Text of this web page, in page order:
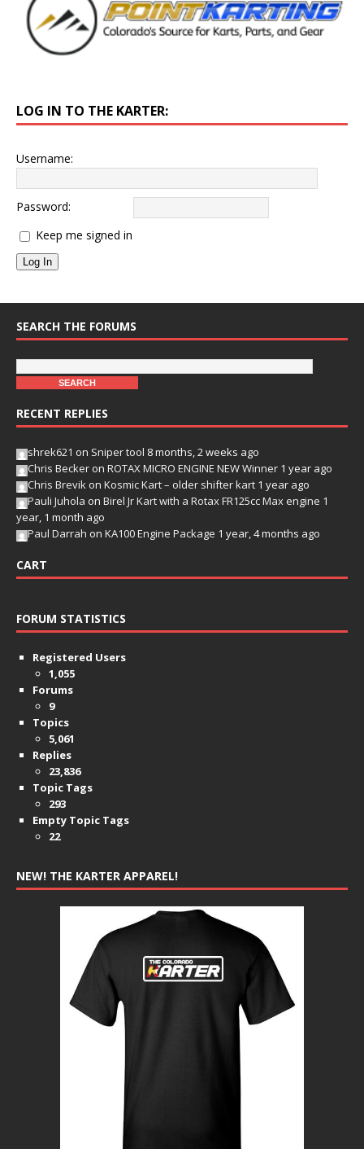
LOG IN TO THE KARTER:
Username:
Password:
Keep me signed in
Log In
SEARCH THE FORUMS
RECENT REPLIES
shrek621 on Sniper tool 8 months, 2 weeks ago
Chris Becker on ROTAX MICRO ENGINE NEW Winner 1 year ago
Chris Brevik on Kosmic Kart – older shifter kart 1 year ago
Pauli Juhola on Birel Jr Kart with a Rotax FR125cc Max engine 1
year, 1 month ago
Paul Darrah on KA100 Engine Package 1 year, 4 months ago
CART
FORUM STATISTICS
Registered Users
1,055
Forums
9
Topics
5,061
Replies
23,836
Topic Tags
293
Empty Topic Tags
22
NEW! THE KARTER APPAREL!